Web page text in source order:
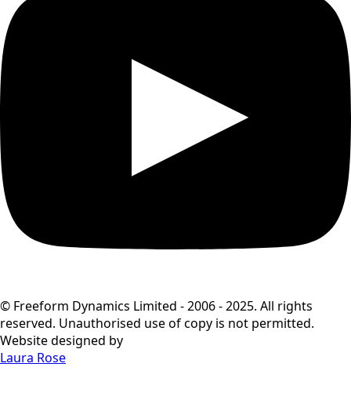
© Freeform Dynamics Limited - 2006 - 2025. All rights
reserved. Unauthorised use of copy is not permitted.
Website designed by
Laura Rose